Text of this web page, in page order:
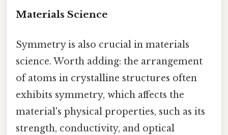
Materials Science
Symmetry is also crucial in materials
science. Worth adding: the arrangement
of atoms in crystalline structures often
exhibits symmetry, which affects the
material's physical properties, such as its
strength, conductivity, and optical